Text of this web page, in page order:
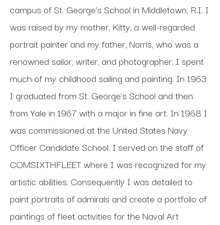
campus of St. George’s School in Middletown, R.I. I
was raised by my mother, Kitty, a well-regarded
portrait painter and my father, Norris, who was a
renowned sailor, writer, and photographer. I spent
much of my childhood sailing and painting. In 1963
I graduated from St. George’s School and then
from Yale in 1967 with a major in fine art. In 1968 I
was commissioned at the United States Navy
Officer Candidate School. I served on the staff of
COMSIXTHFLEET where I was recognized for my
artistic abilities. Consequently I was detailed to
paint portraits of admirals and create a portfolio of
paintings of fleet activities for the Naval Art